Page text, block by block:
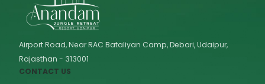
Airport Road, Near RAC Bataliyan Camp, Debari, Udaipur,
Rajasthan - 313001
CONTACT US